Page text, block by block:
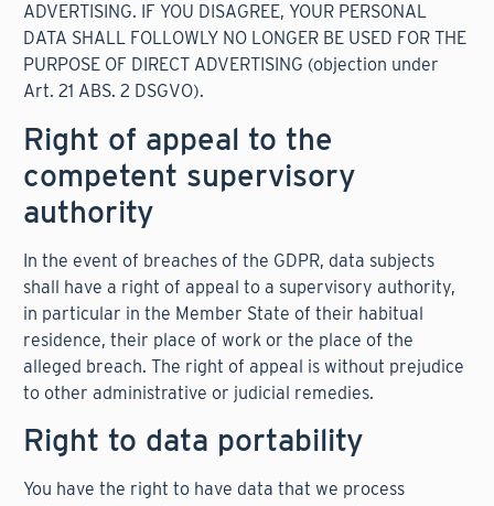
ADVERTISING. IF YOU DISAGREE, YOUR PERSONAL
DATA SHALL FOLLOWLY NO LONGER BE USED FOR THE
PURPOSE OF DIRECT ADVERTISING (objection under
Art. 21 ABS. 2 DSGVO).
Right of appeal to the
competent supervisory
authority
In the event of breaches of the GDPR, data subjects
shall have a right of appeal to a supervisory authority,
in particular in the Member State of their habitual
residence, their place of work or the place of the
alleged breach. The right of appeal is without prejudice
to other administrative or judicial remedies.
Right to data portability
You have the right to have data that we process